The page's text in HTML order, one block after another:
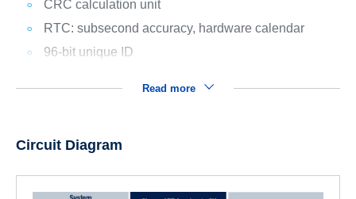
CRC calculation unit
RTC: subsecond accuracy, hardware calendar
96-bit unique ID
Read more
Circuit Diagram